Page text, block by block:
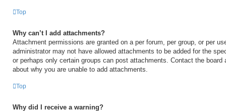
Top
Why can’t I add attachments?
Attachment permissions are granted on a per forum, per group, or per
administrator may not have allowed attachments to be added for the
or perhaps only certain groups can post attachments. Contact the board
about why you are unable to add attachments.
Top
Why did I receive a warning?